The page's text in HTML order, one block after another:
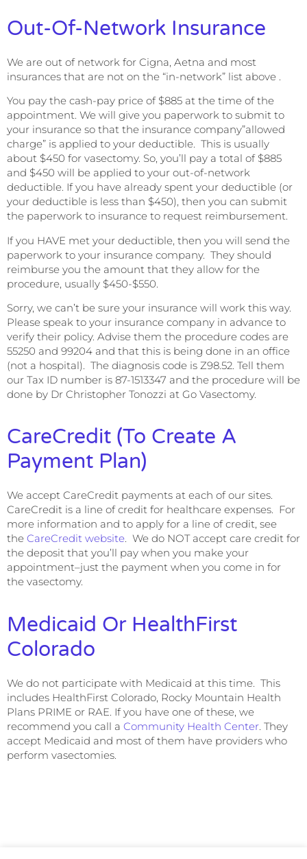
Out-Of-Network Insurance
We are out of network for Cigna, Aetna and most
insurances that are not on the “in-network” list above .
You pay the cash-pay price of $885 at the time of the
appointment. We will give you paperwork to submit to
your insurance so that the insurance company”allowed
charge” is applied to your deductible. This is usually
about $450 for vasectomy. So, you’ll pay a total of $885
and $450 will be applied to your out-of-network
deductible. If you have already spent your deductible (or
your deductible is less than $450), then you can submit
the paperwork to insurance to request reimbursement.
If you HAVE met your deductible, then you will send the
paperwork to your insurance company. They should
reimburse you the amount that they allow for the
procedure, usually $450-$550.
Sorry, we can’t be sure your insurance will work this way.
Please speak to your insurance company in advance to
verify their policy. Advise them the procedure codes are
55250 and 99204 and that this is being done in an office
(not a hospital). The diagnosis code is Z98.52. Tell them
our Tax ID number is 87-1513347 and the procedure will be
done by Dr Christopher Tonozzi at Go Vasectomy.
CareCredit (to Create A
Payment Plan)
We accept CareCredit payments at each of our sites.
CareCredit is a line of credit for healthcare expenses. For
more information and to apply for a line of credit, see
the CareCredit website. We do NOT accept care credit for
the deposit that you’ll pay when you make your
appointment–just the payment when you come in for
the vasectomy.
Medicaid Or HealthFirst
Colorado
We do not participate with Medicaid at this time. This
includes HealthFirst Colorado, Rocky Mountain Health
Plans PRIME or RAE. If you have one of these, we
recommend you call a Community Health Center . They
accept Medicaid and most of them have providers who
perform vasectomies.